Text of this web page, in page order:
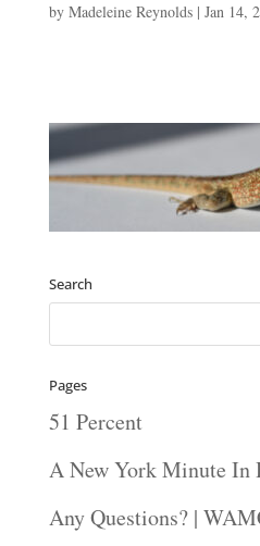
by Madeleine Reynolds| Jan 14,
Search
Pages
51 Percent
A New York Minute In
Any Questions? |